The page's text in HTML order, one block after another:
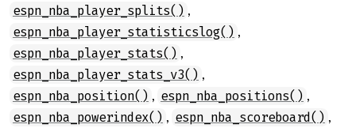
espn_nba_player_splits() ,
espn_nba_player_statisticslog() ,
espn_nba_player_stats() ,
espn_nba_player_stats_v3() ,
espn_nba_position() , espn_nba_positions() ,
espn_nba_powerindex() , espn_nba_scoreboard() ,